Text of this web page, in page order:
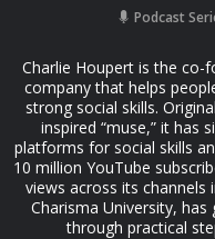
Podcast
Charlie Houpert is the co-
company that helps
strong social skills.
inspired “muse,” it has
platforms for social skills
10 million YouTube
views across its channels
Charisma University,
through practical